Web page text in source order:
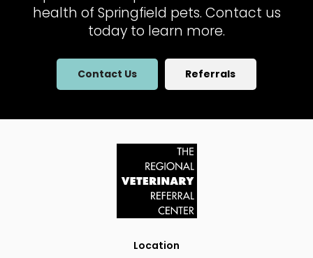
health of Springfield pets. Contact us
today to learn more.
Contact Us Referrals
Location